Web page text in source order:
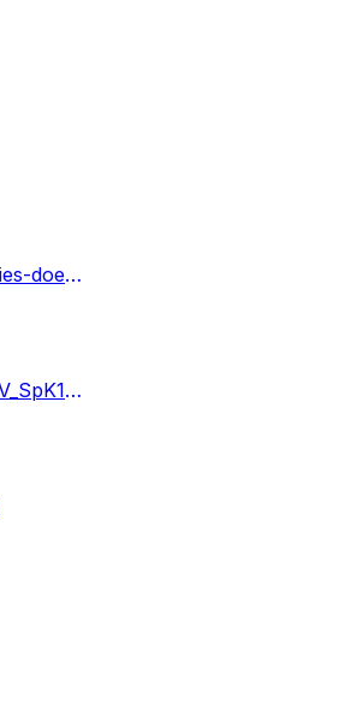
https://xtremefitketoacvgummiesbenefite.blogspot.com/2023/07/xtreme-fit-keto-acv-gummies-does-it.html
https://groups.google.com/g/xtreme-fit-keto-acv-gummies-benefits/c/nvpqKYGQHTc/m/68V_SpK1AQAJ